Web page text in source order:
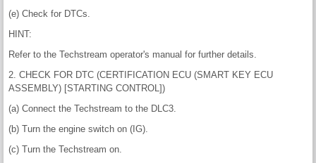
(e) Check for DTCs.
HINT:
Refer to the Techstream operator's manual for further details.
2. CHECK FOR DTC (CERTIFICATION ECU (SMART KEY ECU
ASSEMBLY) [STARTING CONTROL])
(a) Connect the Techstream to the DLC3.
(b) Turn the engine switch on (IG).
(c) Turn the Techstream on.